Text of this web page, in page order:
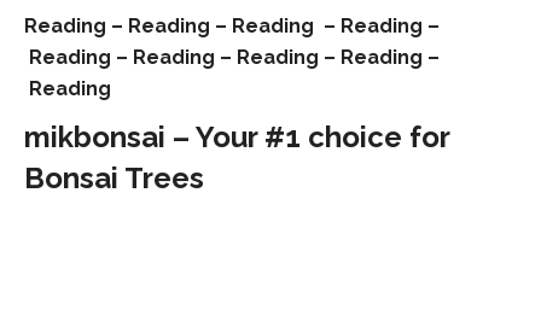
Reading – Reading – Reading – Reading –
Reading – Reading – Reading – Reading –
Reading
mikbonsai – Your #1 choice for
Bonsai Trees